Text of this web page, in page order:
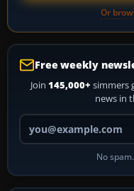
Or
Free weekly
Join 145,000+ simmers
news in
No